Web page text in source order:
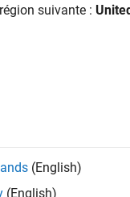
suivante :
(English)
(English)